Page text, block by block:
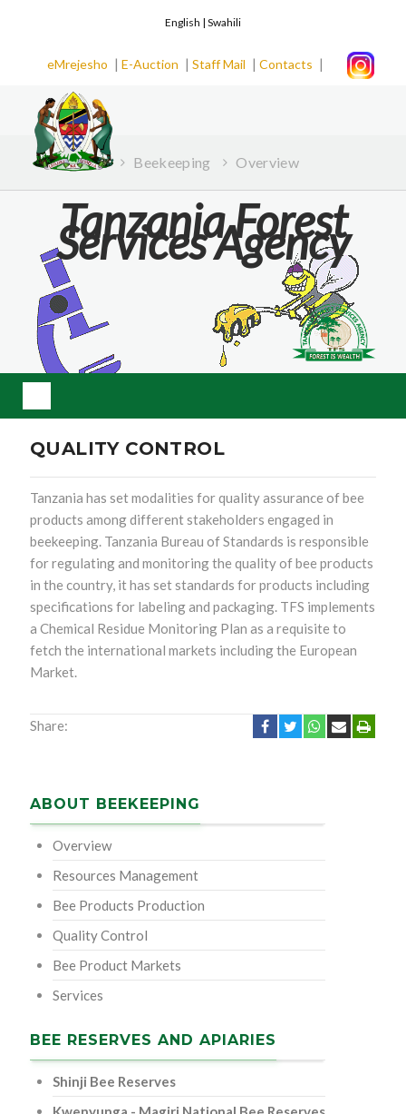
English | Swahili
eMrejesho | E-Auction | Staff Mail | Contacts |
Tanzania Forest
Services Agency
Home Beekeeping Overview
QUALITY CONTROL
Tanzania has set modalities for quality assurance of bee
products among different stakeholders engaged in
beekeeping. Tanzania Bureau of Standards is responsible
for regulating and monitoring the quality of bee products
in the country, it has set standards for products including
specifications for labeling and packaging. TFS implements
a Chemical Residue Monitoring Plan as a requisite to
fetch the international markets including the European
Market.
Share:
ABOUT BEEKEEPING
Overview
Resources Management
Bee Products Production
Quality Control
Bee Product Markets
Services
BEE RESERVES AND APIARIES
Shinji Bee Reserves